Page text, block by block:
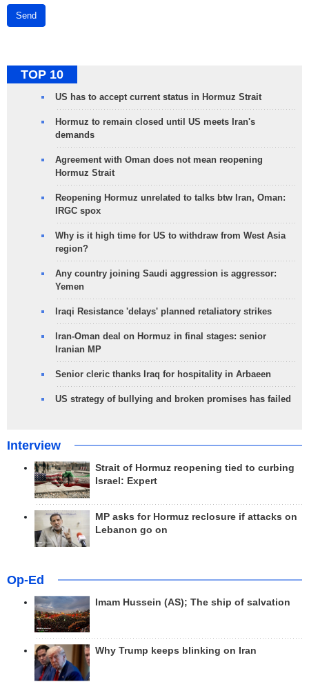
Send
TOP 10
US has to accept current status in Hormuz Strait
Hormuz to remain closed until US meets Iran's
demands
Agreement with Oman does not mean reopening
Hormuz Strait
Reopening Hormuz unrelated to talks btw Iran, Oman:
IRGC spox
Why is it high time for US to withdraw from West Asia
region?
Any country joining Saudi aggression is aggressor:
Yemen
Iraqi Resistance 'delays' planned retaliatory strikes
Iran-Oman deal on Hormuz in final stages: senior
Iranian MP
Senior cleric thanks Iraq for hospitality in Arbaeen
US strategy of bullying and broken promises has failed
Interview
Strait of Hormuz reopening tied to curbing
Israel: Expert
MP asks for Hormuz reclosure if attacks on
Lebanon go on
Op-Ed
Imam Hussein (AS); The ship of salvation
Why Trump keeps blinking on Iran